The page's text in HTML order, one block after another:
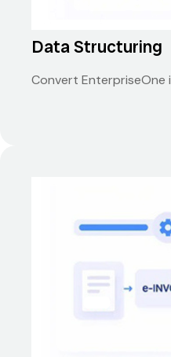
Data Structuring
Convert EnterpriseOne